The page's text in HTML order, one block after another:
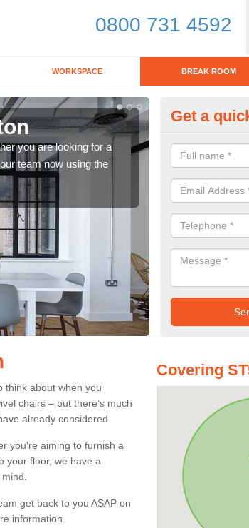
0800 731 4592
WORKSPACE BREAK ROOM
you are looking for a
team now using the
Break
If you are
for details on the
Get a
think about when you
chairs – but there’s much
already considered.
you're aiming to furnish a
your floor, we have a
get back to you ASAP on
information.
Covering